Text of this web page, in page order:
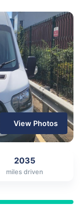
View Photos
2035
miles driven